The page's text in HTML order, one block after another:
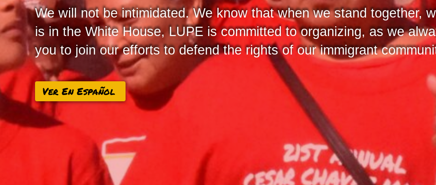
We will not be intimidated. We know that when we stand together,
is in the White House, LUPE is committed to organizing, as we
you to join our efforts to defend the rights of our immigrant
Ver En Español